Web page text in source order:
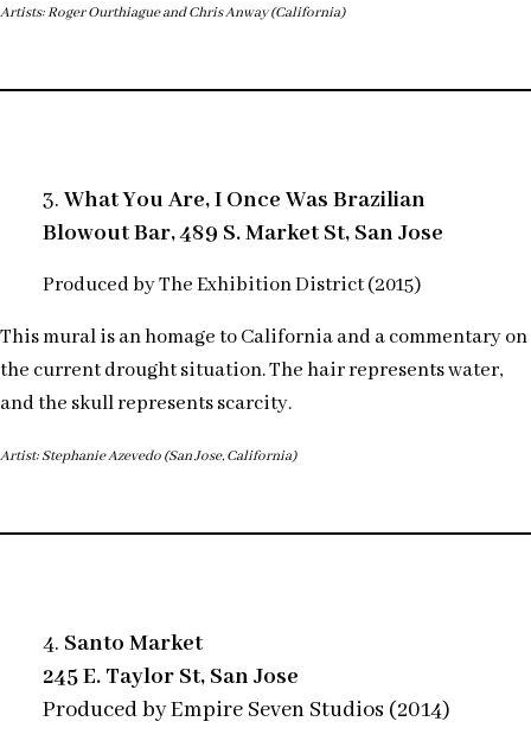
Artists: Roger Ourthiague and Chris Anway (California)
3. What You Are, I Once Was Brazilian
Blowout Bar, 489 S. Market St, San Jose
Produced by The Exhibition District (2015)
This mural is an homage to California and a commentary on
the current drought situation. The hair represents water,
and the skull represents scarcity.
Artist: Stephanie Azevedo (San Jose, California)
4. Santo Market
245 E. Taylor St, San Jose
Produced by Empire Seven Studios (2014)